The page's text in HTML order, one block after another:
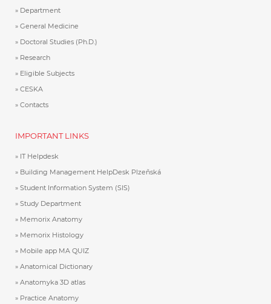
Department
General Medicine
Doctoral Studies (Ph.D.)
Research
Eligible Subjects
CESKA
Contacts
IMPORTANT LINKS
IT Helpdesk
Building Management HelpDesk Plzeňská
Student Information System (SIS)
Study Department
Memorix Anatomy
Memorix Histology
Mobile app MA QUIZ
Anatomical Dictionary
Anatomyka 3D atlas
Practice Anatomy